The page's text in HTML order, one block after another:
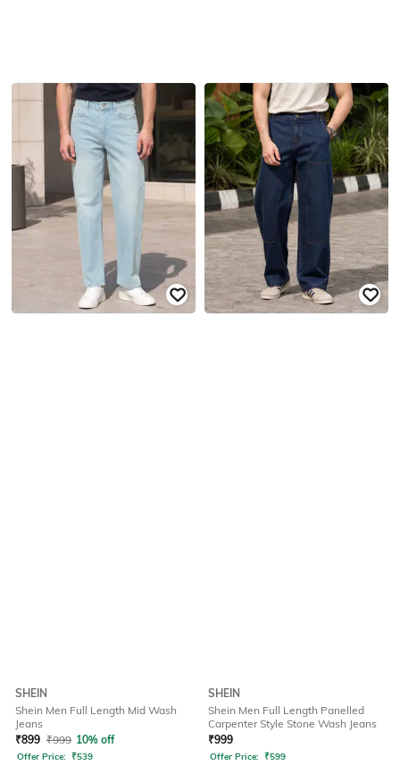
SHEIN
Shein Men Full Length Mid Wash
Jeans
₹899 ₹999 10% off
Offer Price: ₹539
SHEIN
Shein Men Full Length Panelled
Carpenter Style Stone Wash Jeans
₹999
Offer Price: ₹599